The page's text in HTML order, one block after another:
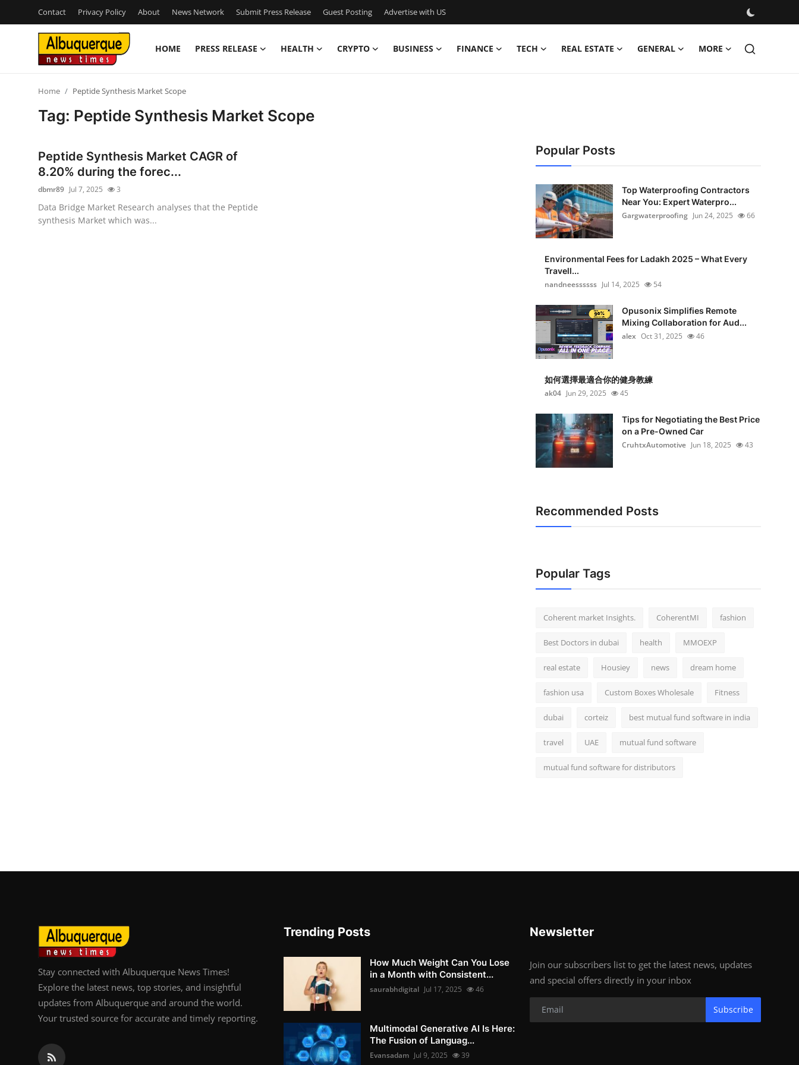
Contact Privacy Policy About News Network Submit Press Release Guest Posting Advertise with US
HOME PRESS RELEASE HEALTH CRYPTO BUSINESS FINANCE TECH REAL ESTATE GENERAL MORE
Privacy Policy
News Network
Home Peptide Synthesis Market Scope
Tag: Peptide Synthesis Market Scope
Peptide Synthesis Market CAGR of
8.20% during the forec...
dbmr89 Jul 7, 2025 3
Data Bridge Market Research analyses that the Peptide
synthesis Market which was...
Popular Posts
Top Waterproofing Contractors
Near You: Expert Waterpro...
Gargwaterproofing Jun 24, 2025 66
Environmental Fees for Ladakh 2025 – What Every
Travell...
nandneessssss Jul 14, 2025 54
Opusonix Simplifies Remote
Mixing Collaboration for Aud...
alex Oct 31, 2025 46
如何選擇最適合你的健身教練
ak04 Jun 29, 2025 45
Tips for Negotiating the Best Price
on a Pre-Owned Car
CruhtxAutomotive Jun 18, 2025 43
Recommended Posts
Popular Tags
Coherent market Insights. CoherentMI fashion
Best Doctors in dubai health MMOEXP
real estate Housiey news dream home
fashion usa Custom Boxes Wholesale Fitness
dubai corteiz best mutual fund software in india
travel UAE mutual fund software
mutual fund software for distributors
Stay connected with Albuquerque News Times!
Explore the latest news, top stories, and insightful
updates from Albuquerque and around the world.
Your trusted source for accurate and timely reporting.
Trending Posts
How Much Weight Can You Lose
in a Month with Consistent...
saurabhdigital Jul 17, 2025 46
Multimodal Generative AI Is Here:
The Fusion of Languag...
Evansadam Jul 9, 2025 39
Newsletter
Join our subscribers list to get the latest news, updates
and special offers directly in your inbox
Subscribe